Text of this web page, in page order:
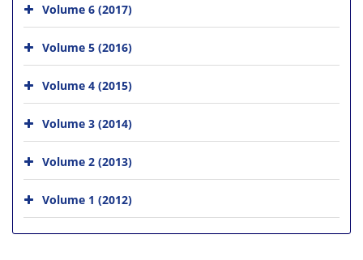
Volume 6 (2017)
Volume 5 (2016)
Volume 4 (2015)
Volume 3 (2014)
Volume 2 (2013)
Volume 1 (2012)